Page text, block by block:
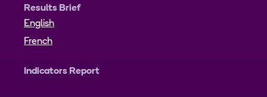
Results Brief
English
French
Indicators Report